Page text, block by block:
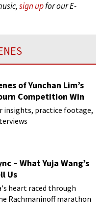
sign upfor our E-
of Yunchan Lim’s
Competition Win
insights, practice footage,
– What Yuja Wang’s
Us
heart raced through
Rachmaninoff marathon